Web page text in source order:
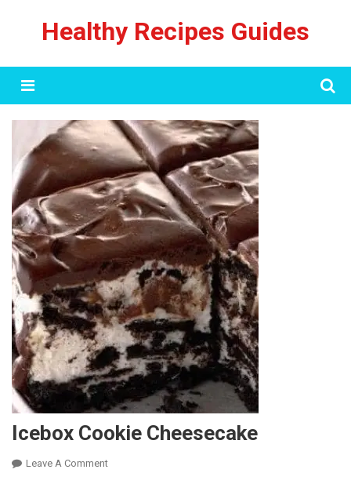
Healthy Recipes Guides
Menu
Icebox Cookie Cheesecake
Leave A CommentOn